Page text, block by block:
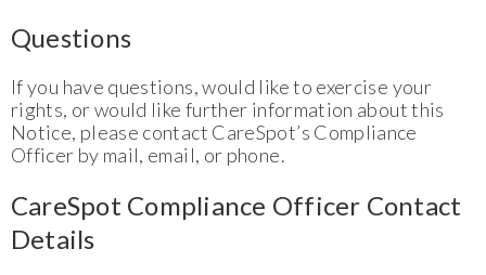
Questions
If you have questions, would like to exercise your
rights, or would like further information about this
Notice, please contact CareSpot’s Compliance
Officer by mail, email, or phone.
CareSpot Compliance Officer Contact
Details